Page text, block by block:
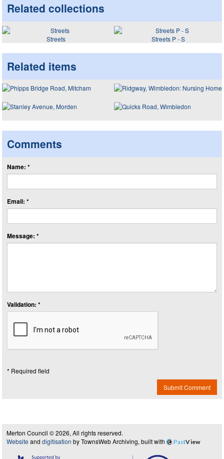
Related collections
Streets Streets P - S
Related items
Comments
Name: *
Email: *
Message: *
Validation: *
* Required field
Submit Comment
Merton Council © 2026, All rights reserved.
Website and digitisation by TownsWeb Archiving, built with PastView